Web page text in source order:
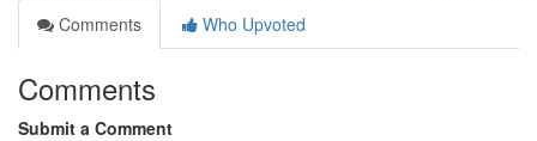
Comments
Who Upvoted
Comments
Submit a Comment